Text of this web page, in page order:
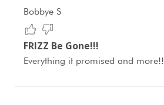
Bobbye S
FRIZZ Be Gone!!!
Everything it promised and more!!